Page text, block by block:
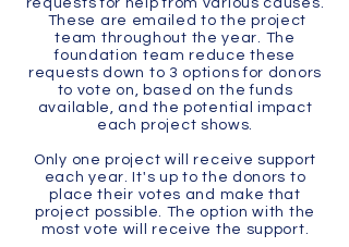
requests for help from various causes.
These are emailed to the project
team throughout the year. The
foundation team reduce these
requests down to 3 options for donors
to vote on, based on the funds
available, and the potential impact
each project shows.
Only one project will receive support
each year. It's up to the donors to
place their votes and make that
project possible. The option with the
most vote will receive the support.